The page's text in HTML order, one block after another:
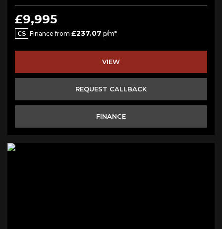
£9,995
CS Finance from £237.07 p/m*
VIEW
REQUEST CALLBACK
FINANCE